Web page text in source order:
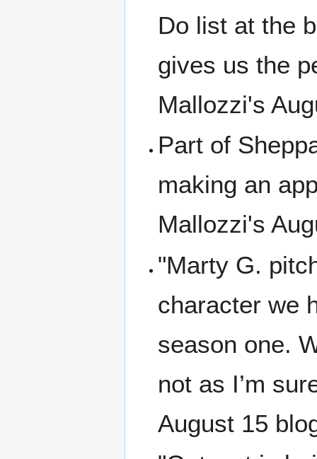
Do list at the
gives us the
Mallozzi's
Part of
making an
Mallozzi's
"Marty G.
character we
season one.
not as I’m
August 15